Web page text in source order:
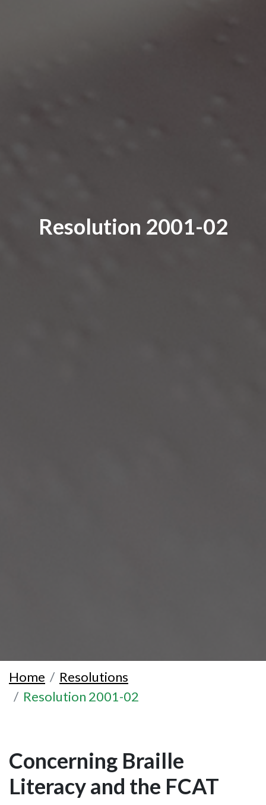
Resolution 2001-02
Home
Resolutions
Resolution 2001-02
Concerning Braille
Literacy and the FCAT